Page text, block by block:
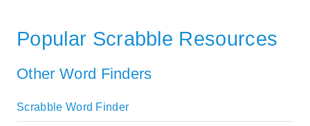
Popular Scrabble Resources
Other Word Finders
Scrabble Word Finder